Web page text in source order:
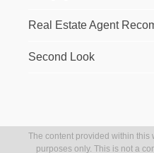
Real Estate Agent
Second Look
The content provided within this
purposes only. This is not a